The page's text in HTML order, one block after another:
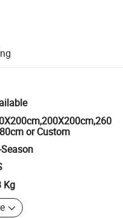
supported logistics.
and quantity checks.
refunds or returns
or Custom
Kg